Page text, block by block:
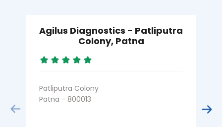
Agilus Diagnostics - Patliputra
Colony, Patna
Patliputra Colony
Patna - 800013